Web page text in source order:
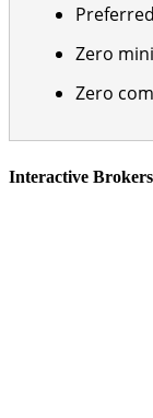
Zero
Zero
Interactive Brokers